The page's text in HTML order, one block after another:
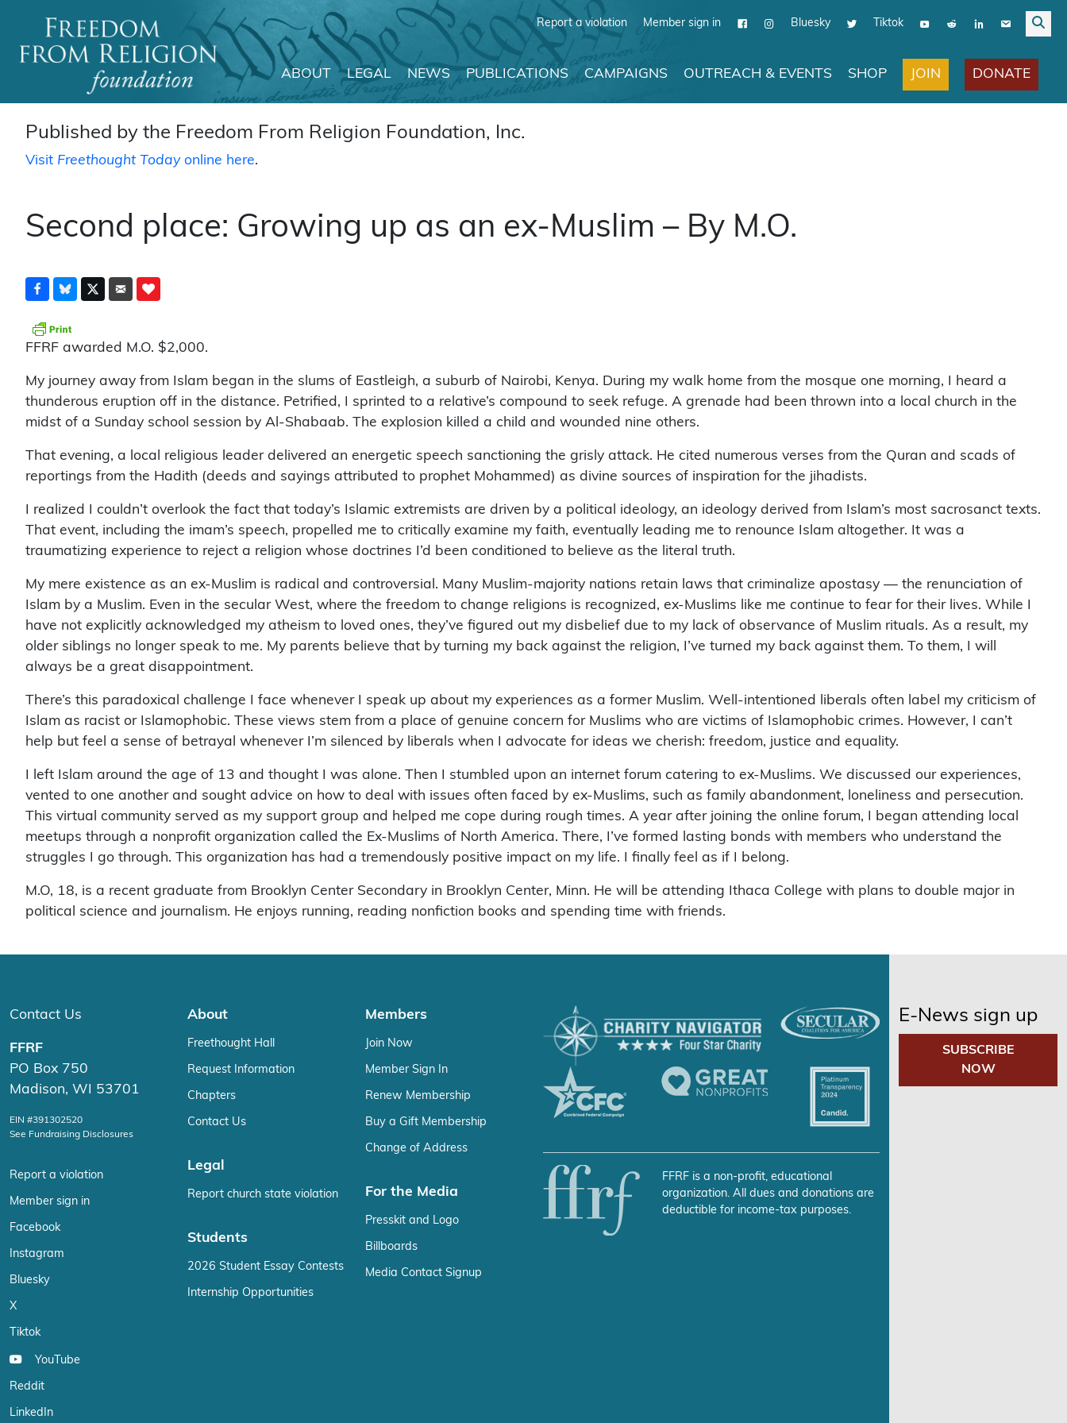
Report a violation Member sign in Bluesky Tiktok
Main Navigation
ABOUT LEGAL NEWS PUBLICATIONS CAMPAIGNS OUTREACH & EVENTS SHOP JOIN DONATE
Published by the Freedom From Religion Foundation, Inc.
Visit Freethought Todayonline here.
Second place: Growing up as an ex-Muslim – By M.O.
FFRF awarded M.O. $2,000.
My journey away from Islam began in the slums of Eastleigh, a suburb of Nairobi, Kenya. During my walk home from the mosque one morning, I heard a
thunderous eruption off in the distance. Petrified, I sprinted to a relative’s compound to seek refuge. A grenade had been thrown into a local church in the
midst of a Sunday school session by Al-Shabaab. The explosion killed a child and wounded nine others.
That evening, a local religious leader delivered an energetic speech sanctioning the grisly attack. He cited numerous verses from the Quran and scads of
reportings from the Hadith (deeds and sayings attributed to prophet Mohammed) as divine sources of inspiration for the jihadists.
I realized I couldn’t overlook the fact that today’s Islamic extremists are driven by a political ideology, an ideology derived from Islam’s most sacrosanct texts.
That event, including the imam’s speech, propelled me to critically examine my faith, eventually leading me to renounce Islam altogether. It was a
traumatizing experience to reject a religion whose doctrines I’d been conditioned to believe as the literal truth.
My mere existence as an ex-Muslim is radical and controversial. Many Muslim-majority nations retain laws that criminalize apostasy — the renunciation of
Islam by a Muslim. Even in the secular West, where the freedom to change religions is recognized, ex-Muslims like me continue to fear for their lives. While I
have not explicitly acknowledged my atheism to loved ones, they’ve figured out my disbelief due to my lack of observance of Muslim rituals. As a result, my
older siblings no longer speak to me. My parents believe that by turning my back against the religion, I’ve turned my back against them. To them, I will
always be a great disappointment.
There’s this paradoxical challenge I face whenever I speak up about my experiences as a former Muslim. Well-intentioned liberals often label my criticism of
Islam as racist or Islamophobic. These views stem from a place of genuine concern for Muslims who are victims of Islamophobic crimes. However, I can’t
help but feel a sense of betrayal whenever I’m silenced by liberals when I advocate for ideas we cherish: freedom, justice and equality.
I left Islam around the age of 13 and thought I was alone. Then I stumbled upon an internet forum catering to ex-Muslims. We discussed our experiences,
vented to one another and sought advice on how to deal with issues often faced by ex-Muslims, such as family abandonment, loneliness and persecution.
This virtual community served as my support group and helped me cope during rough times. A year after joining the online forum, I began attending local
meetups through a nonprofit organization called the Ex-Muslims of North America. There, I’ve formed lasting bonds with members who understand the
struggles I go through. This organization has had a tremendously positive impact on my life. I finally feel as if I belong.
M.O, 18, is a recent graduate from Brooklyn Center Secondary in Brooklyn Center, Minn. He will be attending Ithaca College with plans to double major in
political science and journalism. He enjoys running, reading nonfiction books and spending time with friends.
Contact Us
FFRF
PO Box 750
Madison, WI 53701
EIN #391302520
See Fundraising Disclosures
Report a violation
Member sign in
Facebook
Instagram
Bluesky
X
Tiktok
YouTube
Reddit
LinkedIn
About
Freethought Hall
Request Information
Chapters
Contact Us
Legal
Report church state violation
Students
2026 Student Essay Contests
Internship Opportunities
Members
Join Now
Member Sign In
Renew Membership
Buy a Gift Membership
Change of Address
For the Media
Presskit and Logo
Billboards
Media Contact Signup
FFRF is a non-profit, educational
organization. All dues and donations are
deductible for income-tax purposes.
E-News sign up
SUBSCRIBE
NOW